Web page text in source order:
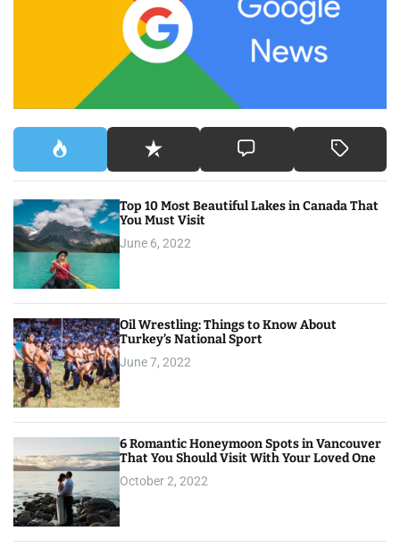
Top 10 Most Beautiful Lakes in Canada That
You Must Visit
June 6, 2022
Oil Wrestling: Things to Know About
Turkey’s National Sport
June 7, 2022
6 Romantic Honeymoon Spots in Vancouver
That You Should Visit With Your Loved One
October 2, 2022